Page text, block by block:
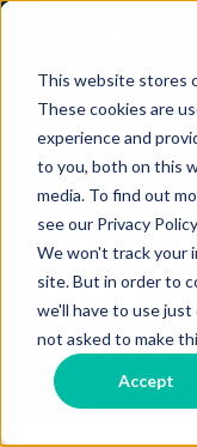
This website stores
These cookies are
experience and
to you, both on this
media. To find out
see our Privacy
We won't track your
site. But in order to
we'll have to use
not asked to make
Accept
Transplant
Bone
Modules